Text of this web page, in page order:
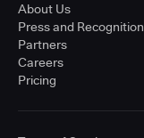
About Us
Press and Recognition
Partners
Careers
Pricing